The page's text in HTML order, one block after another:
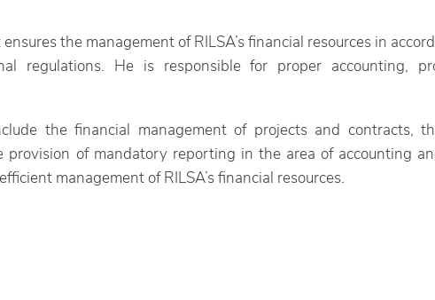
the management of RILSA’s financial resources in
regulations. He is responsible for proper accounting,
the financial management of projects and contracts,
provision of mandatory reporting in the area of accounting
management of RILSA’s financial resources.